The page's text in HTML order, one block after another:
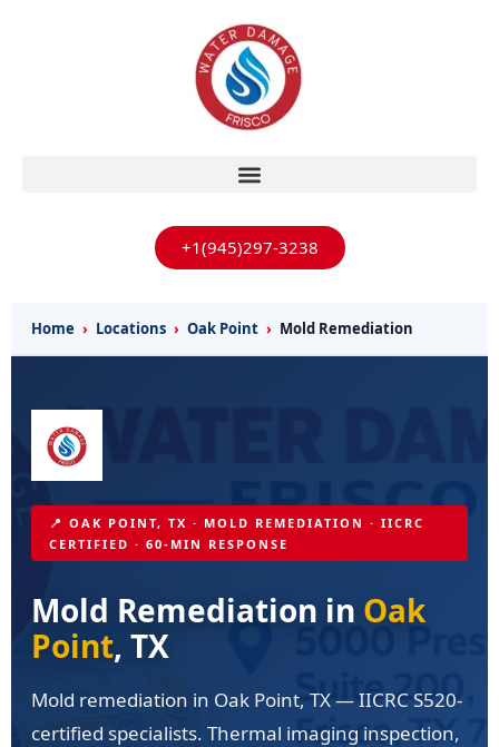
+1(945)297-3238
Home › Locations › Oak Point › Mold Remediation
📍 OAK POINT, TX · MOLD REMEDIATION · IICRC
CERTIFIED · 60-MIN RESPONSE
Mold Remediation in Oak
Point, TX
Mold remediation in Oak Point, TX — IICRC S520-
certified specialists. Thermal imaging inspection,